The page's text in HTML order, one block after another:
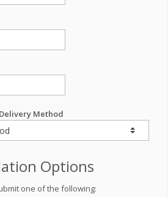
Delivery Method
Options
one of the following: